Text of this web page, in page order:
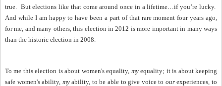
true. But elections like that come around once in a lifetime…if you’re lucky.
And while I am happy to have been a part of that rare moment four years ago,
for me, and many others, this election in 2012 is more important in many ways
than the historic election in 2008.
To me this election is about women's equality, myequality; it is about keeping
safe women's ability, myability, to be able to give voice to ourexperiences, to